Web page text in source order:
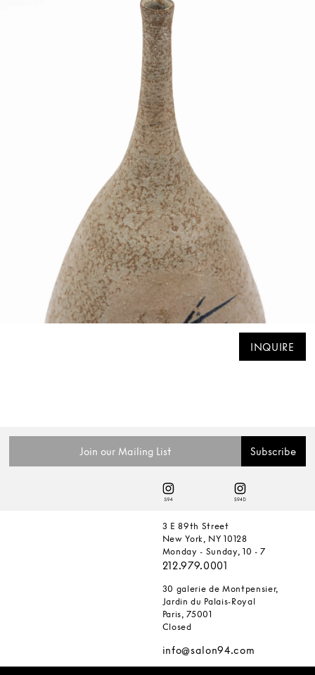
INQUIRE
3 E 89th Street
New York, NY 10128
Monday - Sunday, 10 - 7
212.979.0001
30 galerie de Montpensier,
Jardin du Palais-Royal
Paris, 75001
Closed
info@salon94.com